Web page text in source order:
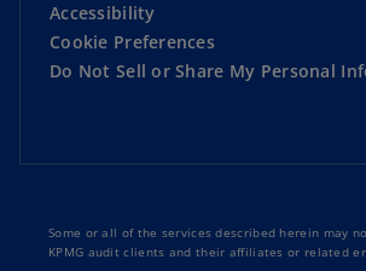
Accessibility
Cookie Preferences
Do Not Sell or Share My Personal
Some or all of the services described herein may
KPMG audit clients and their affiliates or related